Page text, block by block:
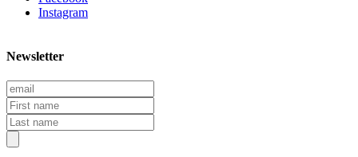
Instagram
Newsletter
E
m
a
i
l
F
i
r
s
L
a
s